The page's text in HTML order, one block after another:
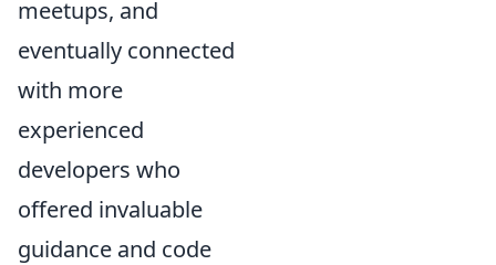
meetups, and
eventually connected
with more
experienced
developers who
offered invaluable
guidance and code